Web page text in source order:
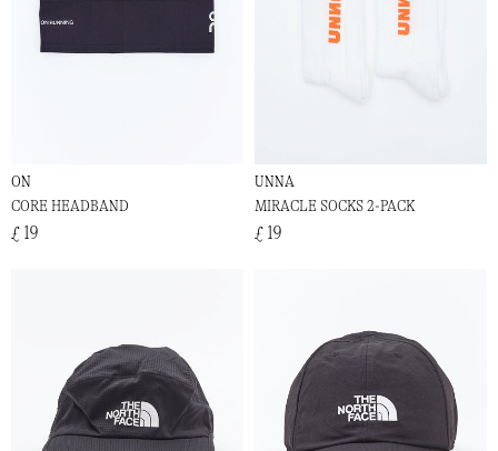
ON
CORE HEADBAND
£ 19
UNNA
MIRACLE SOCKS 2-PACK
£ 19